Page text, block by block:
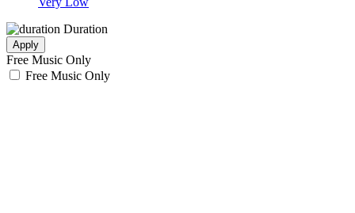
Duration
Apply
Free Music Only
Free Music Only